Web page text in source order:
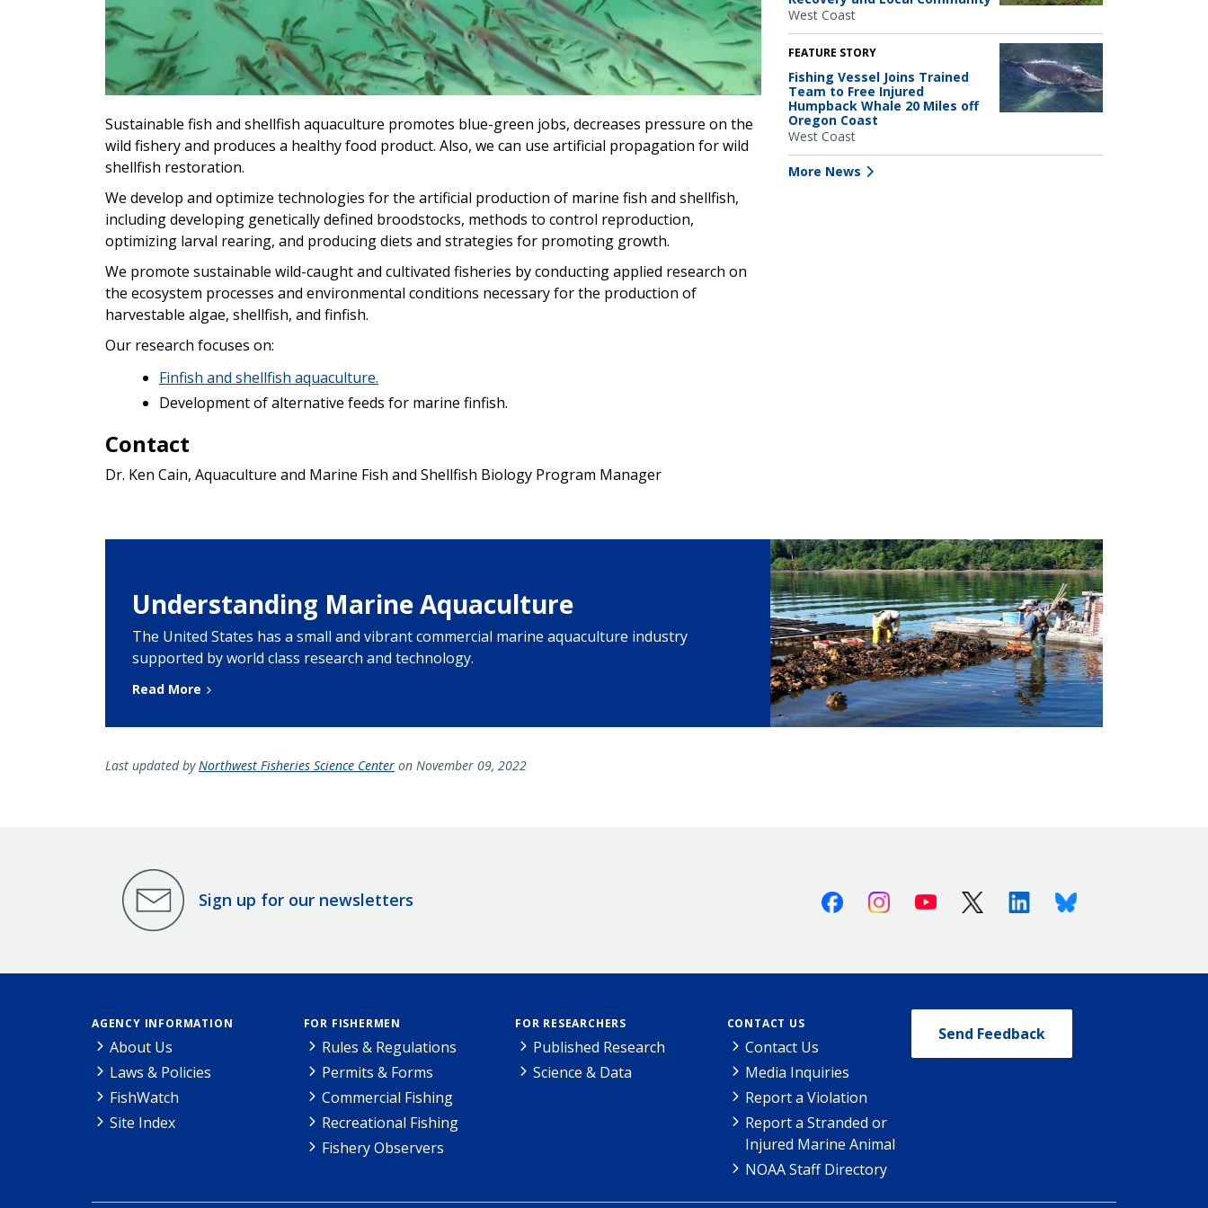
Sustainable fish and shellfish aquaculture promotes blue-green jobs, decreases pressure on the
wild fishery and produces a healthy food product. Also, we can use artificial propagation for wild
shellfish restoration.
We develop and optimize technologies for the artificial production of marine fish and shellfish,
including developing genetically defined broodstocks, methods to control reproduction,
optimizing larval rearing, and producing diets and strategies for promoting growth.
We promote sustainable wild-caught and cultivated fisheries by conducting applied research on
the ecosystem processes and environmental conditions necessary for the production of
harvestable algae, shellfish, and finfish.
Our research focuses on:
Finfish and shellfish aquaculture.
Development of alternative feeds for marine finfish.
Contact
Dr. Ken Cain, Aquaculture and Marine Fish and Shellfish Biology Program Manager
West Coast
FEATURE STORY
Fishing Vessel Joins Trained
Team to Free Injured
Humpback Whale 20 Miles off
Oregon Coast
West Coast
More News
Understanding Marine Aquaculture
The United States has a small and vibrant commercial marine aquaculture industry
supported by world class research and technology.
Read More
Last updated byNorthwest Fisheries Science Center on November 09, 2022
Sign up for our newsletters FacebookInstagramYoutube X (Twitter)LinkedinBluesky
AGENCY INFORMATION
About Us
Laws & Policies
FishWatch
Site Index
FOR FISHERMEN
Rules & Regulations
Permits & Forms
Commercial Fishing
Recreational Fishing
Fishery Observers
FOR RESEARCHERS
Published Research
Science & Data
CONTACT US
Contact Us
Media Inquiries
Report a Violation
Report a Stranded or
Injured Marine Animal
NOAA Staff Directory
Send Feedback